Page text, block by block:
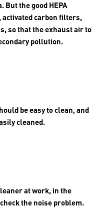
the good HEPA
carbon filters,
so that the exhaust air to
pollution.
be easy to clean, and
cleaned.
at work, in the
the noise problem.